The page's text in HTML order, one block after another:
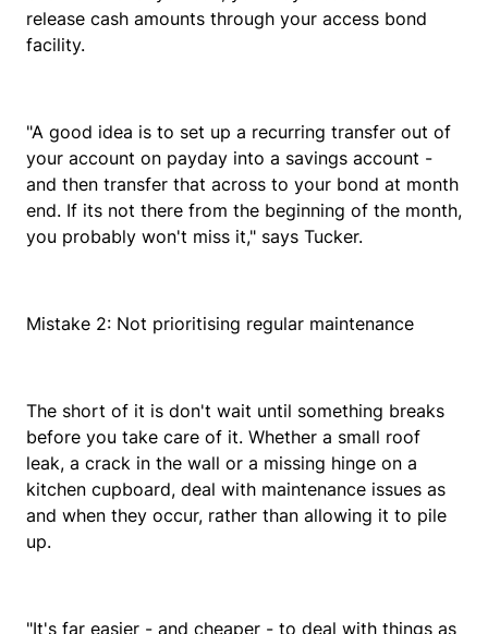
release cash amounts through your access bond
facility.
"A good idea is to set up a recurring transfer out of
your account on payday into a savings account -
and then transfer that across to your bond at month
end. If its not there from the beginning of the month,
you probably won't miss it," says Tucker.
Mistake 2: Not prioritising regular maintenance
The short of it is don't wait until something breaks
before you take care of it. Whether a small roof
leak, a crack in the wall or a missing hinge on a
kitchen cupboard, deal with maintenance issues as
and when they occur, rather than allowing it to pile
up.
"It's far easier - and cheaper - to deal with things as